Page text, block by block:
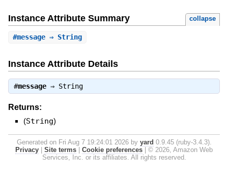
Instance Attribute Summary collapse
#message⇒ String
Instance Attribute Details
#message⇒ String
Returns:
(String)
Generated on Fri Aug 7 19:24:01 2026 by yard 0.9.45 (ruby-3.4.3).
Privacy
Site terms Cookie preferences
© 2026, Amazon Web
Services, Inc. or its affiliates. All rights reserved.